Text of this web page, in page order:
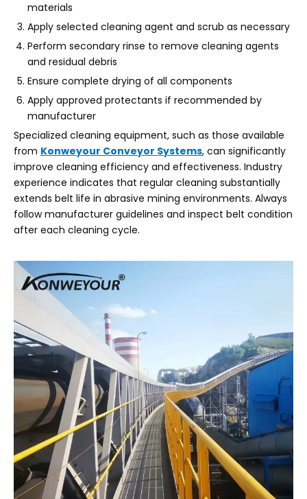
materials
Apply selected cleaning agent and scrub as necessary
Perform secondary rinse to remove cleaning agents
and residual debris
Ensure complete drying of all components
Apply approved protectants if recommended by
manufacturer
Specialized cleaning equipment, such as those available
from Konweyour Conveyor Systems, can significantly
improve cleaning efficiency and effectiveness. Industry
experience indicates that regular cleaning substantially
extends belt life in abrasive mining environments. Always
follow manufacturer guidelines and inspect belt condition
after each cleaning cycle.